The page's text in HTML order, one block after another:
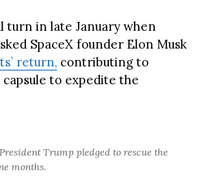
turn in late January when
SpaceX founder Elon Musk
return, contributing to
capsule to expedite the
Trump pledged to rescue the
months.